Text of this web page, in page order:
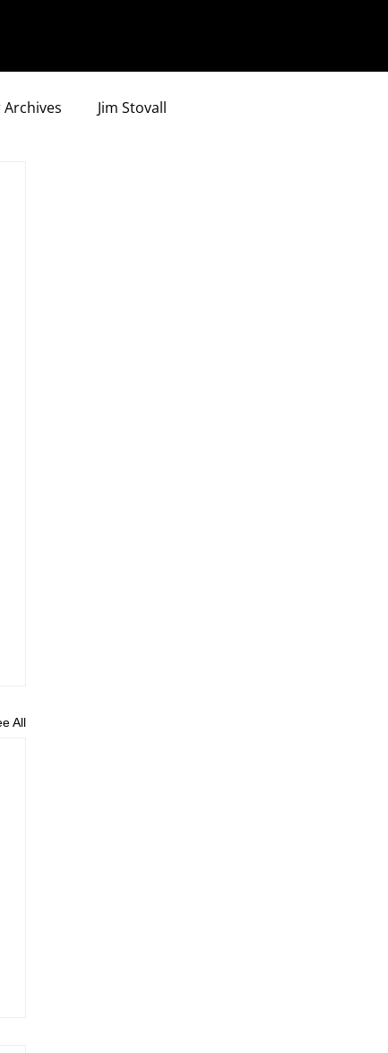
Jim Stovall
All